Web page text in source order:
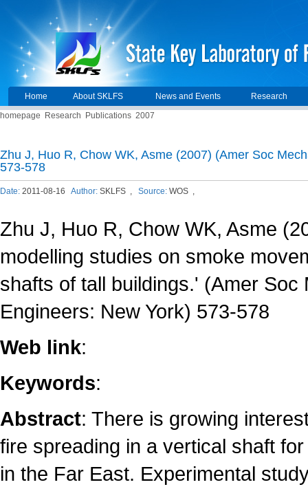
Home About SKLFS News and Events
Research
homepage
Research Publications 2007
Zhu J, Huo R, Chow WK, Asme (2007) (Amer Soc
573-578
Date: 2011-08-16 Author: SKLFS , Source: WOS ,
Zhu J, Huo R, Chow WK, Asme
modelling studies on smoke
shafts of tall buildings.' (Amer Soc
Engineers: New York) 573-578
Web link:
Keywords:
Abstract: There is growing
fire spreading in a vertical shaft
in the Far East. Experimental